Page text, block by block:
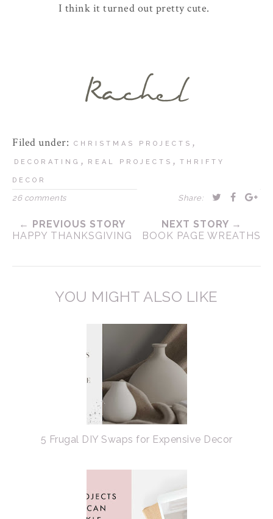
I think it turned out pretty cute.
Filed under: CHRISTMAS PROJECTS ,
DECORATING , REAL PROJECTS , THRIFTY
DECOR
26 comments Share:
← PREVIOUS STORY
HAPPY THANKSGIVING
NEXT STORY →
BOOK PAGE WREATHS
YOU MIGHT ALSO LIKE
5 Frugal DIY Swaps for Expensive Decor